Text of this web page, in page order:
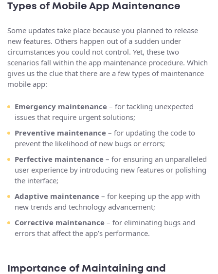
Types of Mobile App Maintenance
Some updates take place because you planned to release
new features. Others happen out of a sudden under
circumstances you could not control. Yet, these two
scenarios fall within the app maintenance procedure. Which
gives us the clue that there are a few types of maintenance
mobile app:
Emergency maintenance – for tackling unexpected
issues that require urgent solutions;
Preventive maintenance – for updating the code to
prevent the likelihood of new bugs or errors;
Perfective maintenance – for ensuring an unparalleled
user experience by introducing new features or polishing
the interface;
Adaptive maintenance – for keeping up the app with
new trends and technology advancement;
Corrective maintenance – for eliminating bugs and
errors that affect the app’s performance.
Importance of Maintaining and